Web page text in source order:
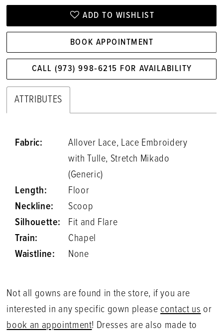
ADD TO WISHLIST
BOOK APPOINTMENT
CALL (973) 998‑6215 FOR AVAILABILITY
ATTRIBUTES
Fabric:
Allover Lace, Lace Embroidery
with Tulle, Stretch Mikado
(Generic)
Length:
Floor
Neckline:
Scoop
Silhouette:
Fit and Flare
Train:
Chapel
Waistline:
None
Not all gowns are found in the store, if you are
interested in any specific gown please contact us or
book an appointment! Dresses are also made to